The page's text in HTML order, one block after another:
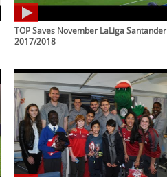
TOP Saves November LaLiga Santander
2017/2018